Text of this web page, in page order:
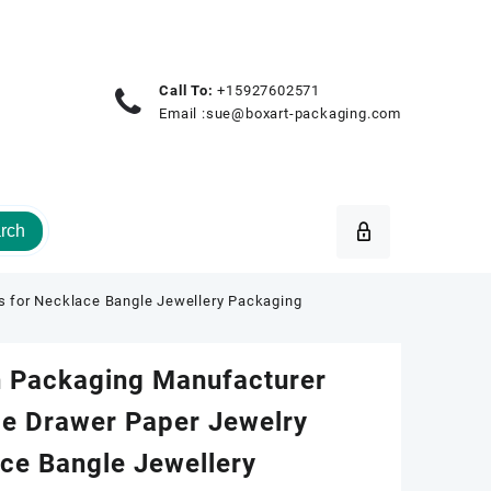
Call To: +15927602571
Email :sue@boxart-packaging.com
for Necklace Bangle Jewellery Packaging
Packaging Manufacturer
Drawer Paper Jewelry
Bangle Jewellery